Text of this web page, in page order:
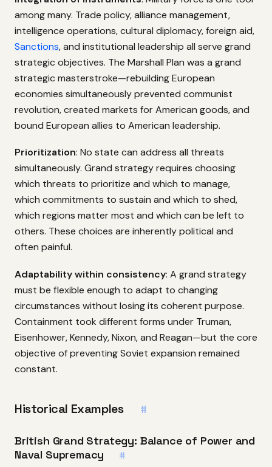
among many. Trade policy, alliance management,
intelligence operations, cultural diplomacy, foreign aid,
Sanctions, and institutional leadership all serve grand
strategic objectives. The Marshall Plan was a grand
strategic masterstroke—rebuilding European
economies simultaneously prevented communist
revolution, created markets for American goods, and
bound European allies to American leadership.
Prioritization: No state can address all threats
simultaneously. Grand strategy requires choosing
which threats to prioritize and which to manage,
which commitments to sustain and which to shed,
which regions matter most and which can be left to
others. These choices are inherently political and
often painful.
Adaptability within consistency: A grand strategy
must be flexible enough to adapt to changing
circumstances without losing its coherent purpose.
Containment took different forms under Truman,
Eisenhower, Kennedy, Nixon, and Reagan—but the core
objective of preventing Soviet expansion remained
constant.
Historical Examples #
British Grand Strategy: Balance of Power and
Naval Supremacy
#